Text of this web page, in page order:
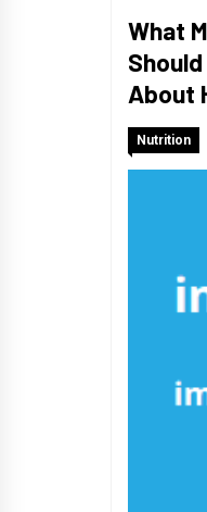
What
About
Nutrition